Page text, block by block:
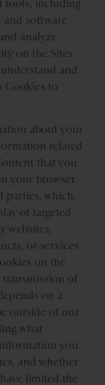
tools, including
and software
analyze
on the Sites
understand and
Cookies to
about your
related
that you
your browser
parties, which,
of targeted
websites,
or services
on the
transmission of
on a
outside of our
what
you
and whether
limited the